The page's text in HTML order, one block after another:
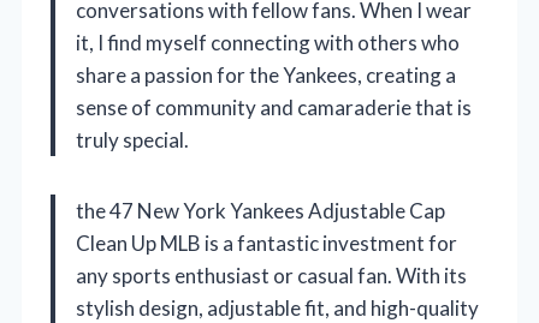
conversations with fellow fans. When I wear
it, I find myself connecting with others who
share a passion for the Yankees, creating a
sense of community and camaraderie that is
truly special.
the 47 New York Yankees Adjustable Cap
Clean Up MLB is a fantastic investment for
any sports enthusiast or casual fan. With its
stylish design, adjustable fit, and high-quality